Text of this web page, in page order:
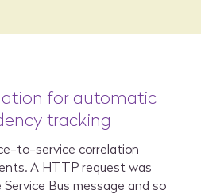
for automatic
tracking
to-service correlation
A HTTP request was
Bus message and so